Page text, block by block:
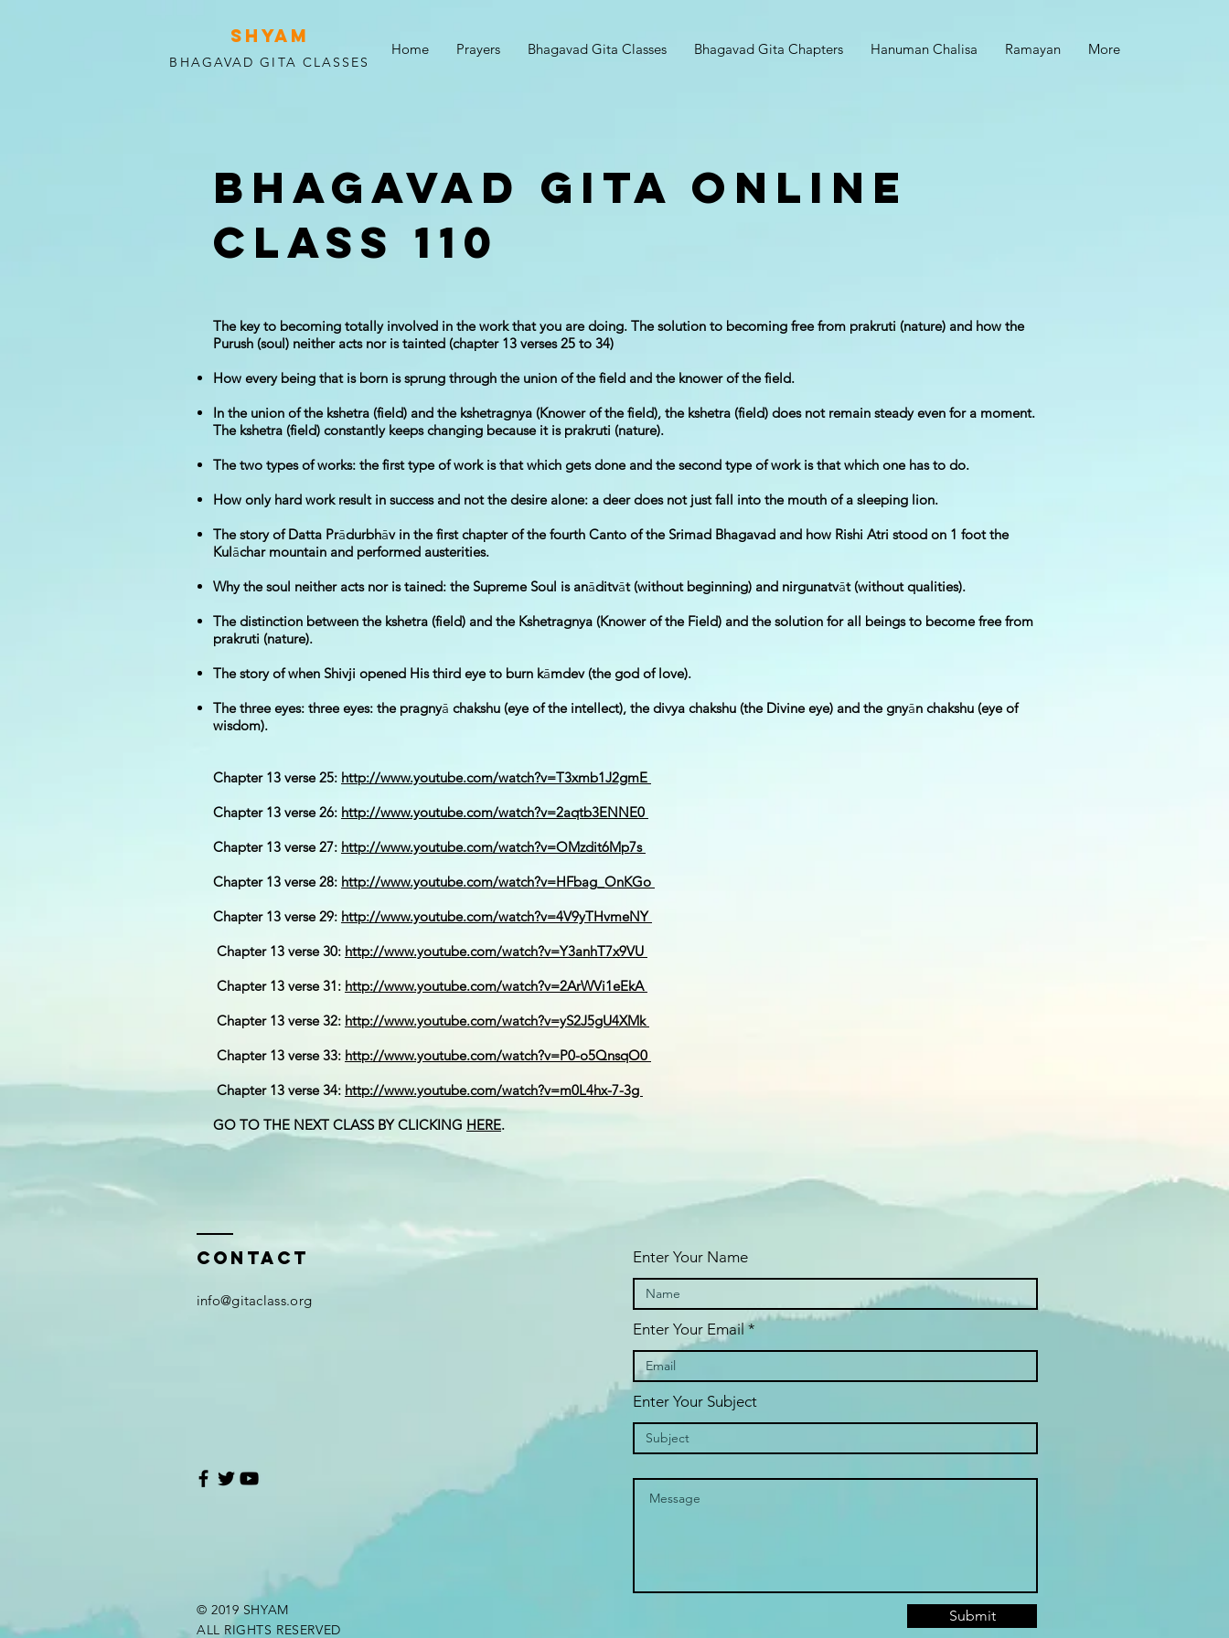
SHYAM
BHAGAVAD GITA CLASSES
Home Prayers Bhagavad Gita Classes Bhagavad Gita Chapters Hanuman Chalisa Ramayan More
Bhagavad Gita Online
Class 110
The key to becoming totally involved in the work that you are doing. The solution to becoming free from prakruti (nature) and how the
Purush (soul) neither acts nor is tainted (chapter 13 verses 25 to 34)
How every being that is born is sprung through the union of the field and the knower of the field.
In the union of the kshetra (field) and the kshetragnya (Knower of the field), the kshetra (field) does not remain steady even for a moment.
The kshetra (field) constantly keeps changing because it is prakruti (nature).
The two types of works: the first type of work is that which gets done and the second type of work is that which one has to do.
How only hard work result in success and not the desire alone: a deer does not just fall into the mouth of a sleeping lion.
The story of Datta Prādurbhāv in the first chapter of the fourth Canto of the Srimad Bhagavad and how Rishi Atri stood on 1 foot the
Kulāchar mountain and performed austerities.
Why the soul neither acts nor is tained: the Supreme Soul is anāditvāt (without beginning) and nirgunatvāt (without qualities).
The distinction between the kshetra (field) and the Kshetragnya (Knower of the Field) and the solution for all beings to become free from
prakruti (nature).
The story of when Shivji opened His third eye to burn kāmdev (the god of love).
The three eyes: three eyes: the pragnyā chakshu (eye of the intellect), the divya chakshu (the Divine eye) and the gnyān chakshu (eye of
wisdom).
Chapter 13 verse 25: http://www.youtube.com/watch?v=T3xmb1J2gmE
Chapter 13 verse 26: http://www.youtube.com/watch?v=2aqtb3ENNE0
Chapter 13 verse 27: http://www.youtube.com/watch?v=OMzdit6Mp7s
Chapter 13 verse 28: http://www.youtube.com/watch?v=HFbag_OnKGo
Chapter 13 verse 29: http://www.youtube.com/watch?v=4V9yTHvmeNY
Chapter 13 verse 30: http://www.youtube.com/watch?v=Y3anhT7x9VU
Chapter 13 verse 31: http://www.youtube.com/watch?v=2ArWVi1eEkA
Chapter 13 verse 32: http://www.youtube.com/watch?v=yS2J5gU4XMk
Chapter 13 verse 33: http://www.youtube.com/watch?v=P0-o5QnsqO0
Chapter 13 verse 34: http://www.youtube.com/watch?v=m0L4hx-7-3g
GO TO THE NEXT CLASS BY CLICKING HERE.
Contact
info@gitaclass.org
© 2019 SHYAM
ALL RIGHTS RESERVED
Enter Your Name
Enter Your Email
Enter Your Subject
Submit